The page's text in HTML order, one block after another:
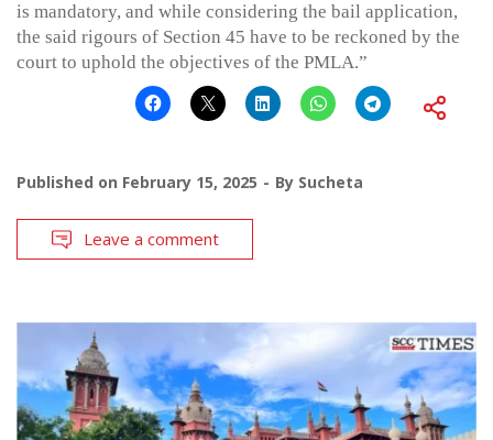
is mandatory, and while considering the bail application,
the said rigours of Section 45 have to be reckoned by the
court to uphold the objectives of the PMLA.”
Published on February 15, 2025 By Sucheta
Leave a comment